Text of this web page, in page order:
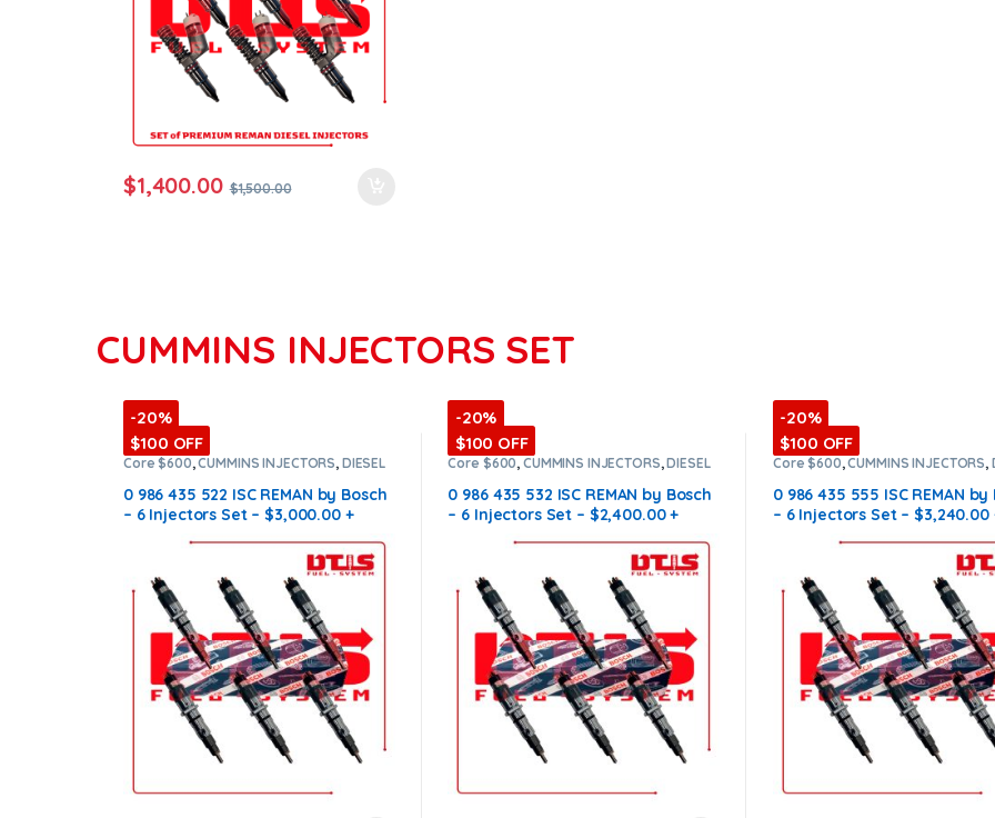
$1,400.00 $1,500.00
CUMMINS INJECTORS SET
-20%
$100 OFF
Core $600,CUMMINS INJECTORS, DIESEL
INJECTORS ISC
0 986 435 522 ISC REMAN by Bosch
– 6 Injectors Set – $3,000.00 +
-20%
$100 OFF
Core $600, CUMMINS INJECTORS,DIESEL
INJECTORS ISC
0 986 435 532 ISC REMAN by Bosch
– 6 Injectors Set – $2,400.00 +
-20%
$100 OFF
Core $600,CUMMINS INJECTORS,
INJECTORS ISC
0 986 435 555 ISC REMAN by
– 6 Injectors Set – $3,240.00